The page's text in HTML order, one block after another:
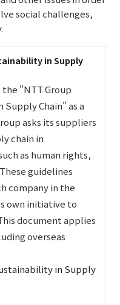
social challenges,
in Supply
the "NTT Group
Chain" as a
asks its suppliers
chain in
as human rights,
guidelines
company in the
own initiative to
document applies
overseas
in Supply